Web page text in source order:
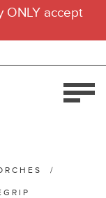
ONLY accept
/